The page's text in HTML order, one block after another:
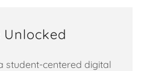
Unlocked
student-centered digital